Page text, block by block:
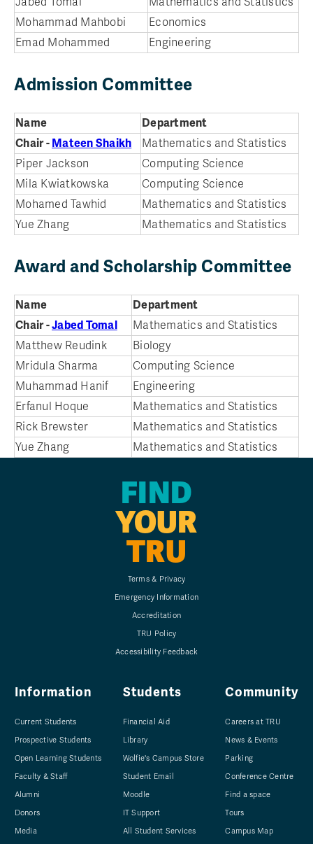
Mohammad Mahbobi
Economics
Emad Mohammed
Engineering
Admission Committee
Name
Department
Chair - Mateen Shaikh
Mathematics and Statistics
Piper Jackson
Computing Science
Mila Kwiatkowska
Computing Science
Mohamed Tawhid
Mathematics and Statistics
Yue Zhang
Mathematics and Statistics
Award and Scholarship Committee
Name
Department
Chair -Jabed Tomal
Mathematics and Statistics
Matthew Reudink
Biology
Mridula Sharma
Computing Science
Muhammad Hanif
Engineering
Erfanul Hoque
Mathematics and Statistics
Rick Brewster
Mathematics and Statistics
Yue Zhang
Mathematics and Statistics
FIND
YOUR
TRU
Terms & Privacy
Emergency Information
Accreditation
TRU Policy
Accessibility Feedback
Information
Current Students
Prospective Students
Open Learning Students
Faculty & Staff
Alumni
Donors
Media
Students
Financial Aid
Library
Wolfie's Campus Store
Student Email
Moodle
IT Support
All Student Services
Community
Careers at TRU
News & Events
Parking
Conference Centre
Find a space
Tours
Campus Map